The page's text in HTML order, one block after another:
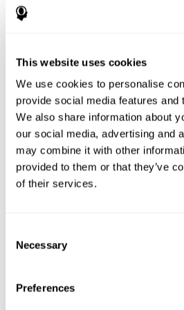
This website uses cookies
We use cookies to personalise
provide social media features and
We also share information about
our social media, advertising and
may combine it with other
provided to them or that they’ve
of their services.
Selection
Necessary
Preferences
disorder, another neurological
help determine if a given
positive or negative effects on
behavior.
Provide a baseline against
can be compared. Thereby
whether your functioning has
disease process or document
has worsened or improved as a
impressions (e.g. medications,
assistance indicate rehabilitation
will the individual benefit from
pharmacotherapy treatment plan.